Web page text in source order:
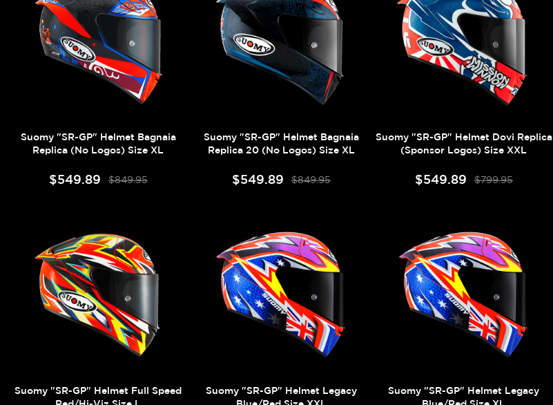
Suomy "SR-GP" Helmet Bagnaia
Replica (No Logos) Size XL
$549.89 $849.95
Suomy "SR-GP" Helmet Bagnaia
Replica 20 (No Logos) Size XL
$549.89 $849.95
Suomy "SR-GP" Helmet Dovi Replica
(Sponsor Logos) Size XXL
$549.89 $799.95
Suomy "SR-GP" Helmet Full Speed
Suomy "SR-GP" Helmet Legacy
Suomy "SR-GP" Helmet Legacy